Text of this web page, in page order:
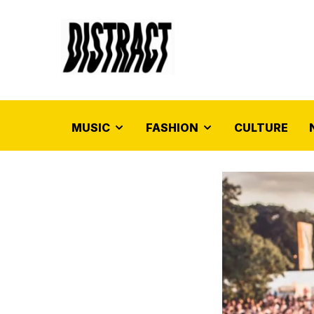
MUSIC FASHION CULTURE